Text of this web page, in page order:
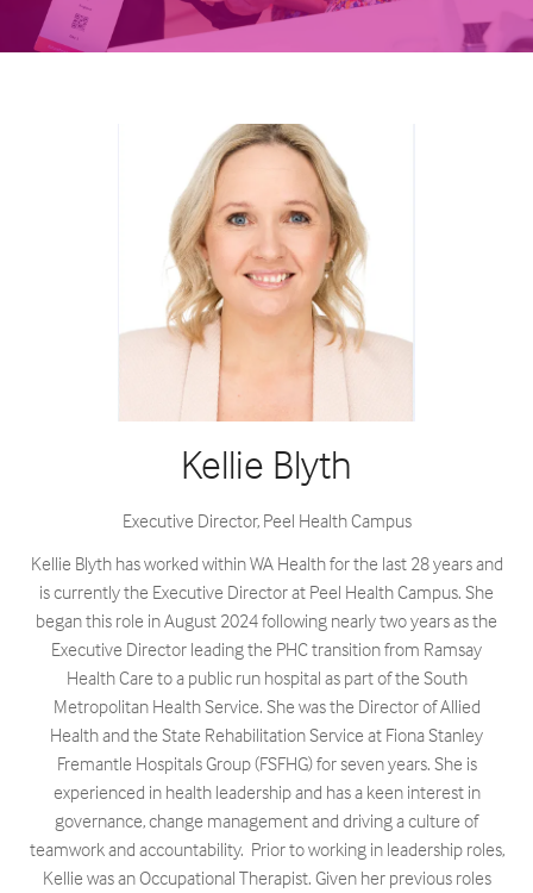
Kellie Blyth
Executive Director, Peel Health Campus
Kellie Blyth has worked within WA Health for the last 28 years and
is currently the Executive Director at Peel Health Campus. She
began this role in August 2024 following nearly two years as the
Executive Director leading the PHC transition from Ramsay
Health Care to a public run hospital as part of the South
Metropolitan Health Service. She was the Director of Allied
Health and the State Rehabilitation Service at Fiona Stanley
Fremantle Hospitals Group (FSFHG) for seven years. She is
experienced in health leadership and has a keen interest in
governance, change management and driving a culture of
teamwork and accountability. Prior to working in leadership roles,
Kellie was an Occupational Therapist. Given her previous roles